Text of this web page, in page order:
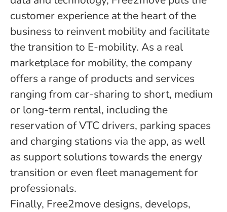
customer experience at the heart of the
business to reinvent mobility and facilitate
the transition to E-mobility. As a real
marketplace for mobility, the company
offers a range of products and services
ranging from car-sharing to short, medium
or long-term rental, including the
reservation of VTC drivers, parking spaces
and charging stations via the app, as well
as support solutions towards the energy
transition or even fleet management for
professionals.
Finally, Free2move designs, develops,